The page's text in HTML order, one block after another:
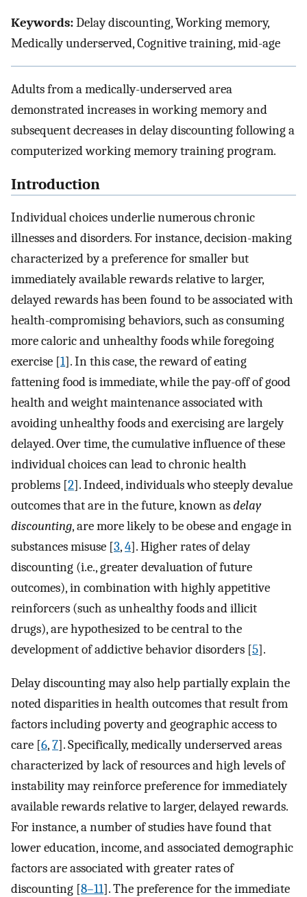
Keywords:Delay discounting, Working memory,
Medically underserved, Cognitive training, mid-age
Adults from a medically-underserved area
demonstrated increases in working memory and
subsequent decreases in delay discounting following a
computerized working memory training program.
Introduction
Individual choices underlie numerous chronic
illnesses and disorders. For instance, decision-making
characterized by a preference for smaller but
immediately available rewards relative to larger,
delayed rewards has been found to be associated with
health-compromising behaviors, such as consuming
more caloric and unhealthy foods while foregoing
exercise [1]. In this case, the reward of eating
fattening food is immediate, while the pay-off of good
health and weight maintenance associated with
avoiding unhealthy foods and exercising are largely
delayed. Over time, the cumulative influence of these
individual choices can lead to chronic health
problems [2]. Indeed, individuals who steeply devalue
outcomes that are in the future, known asdelay
discounting, are more likely to be obese and engage in
substances misuse [3,4]. Higher rates of delay
discounting (i.e., greater devaluation of future
outcomes), in combination with highly appetitive
reinforcers (such as unhealthy foods and illicit
drugs), are hypothesized to be central to the
development of addictive behavior disorders [5].
Delay discounting may also help partially explain the
noted disparities in health outcomes that result from
factors including poverty and geographic access to
care [6,7]. Specifically, medically underserved areas
characterized by lack of resources and high levels of
instability may reinforce preference for immediately
available rewards relative to larger, delayed rewards.
For instance, a number of studies have found that
lower education, income, and associated demographic
factors are associated with greater rates of
discounting [8–11]. The preference for the immediate